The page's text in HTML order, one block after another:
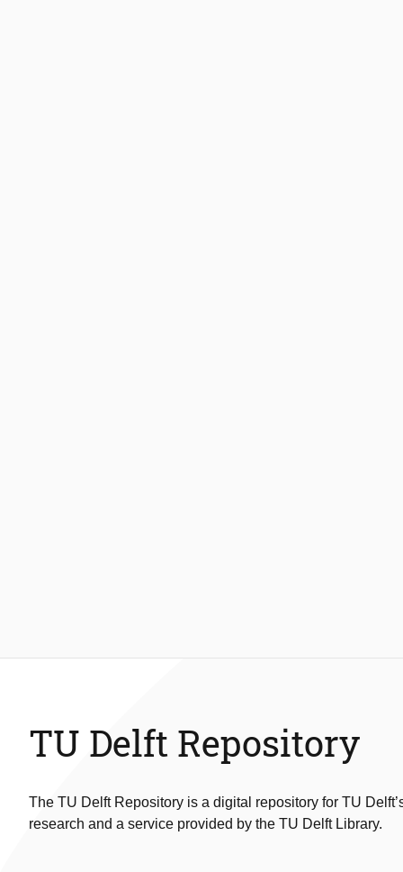
TU Delft Repository
The TU Delft Repository is a digital repository for TU
research and a service provided by the TU Delft Library.